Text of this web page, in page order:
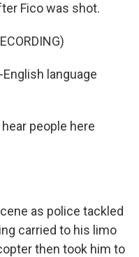
Fico was shot.
English language
people here
as police tackled
carried to his limo
then took him to